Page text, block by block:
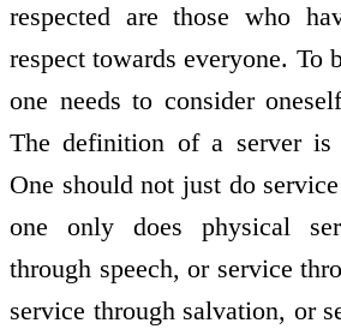
respected are those who
respect towards everyone. To
one needs to consider
The definition of a server is
One should not just do
one only does physical
through speech, or service
service through salvation, or